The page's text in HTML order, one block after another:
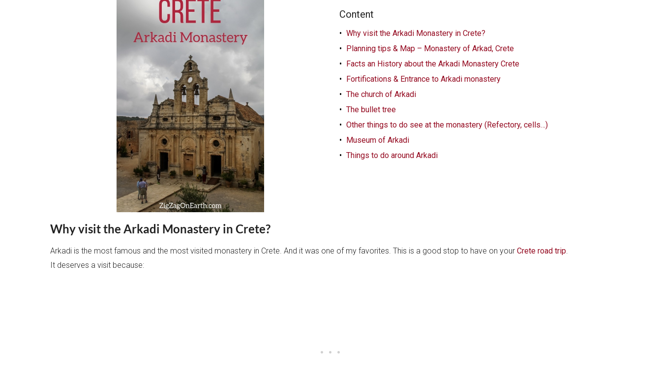
Content
Why visit the Arkadi Monastery in Crete?
Planning tips & Map – Monastery of Arkad, Crete
Facts an History about the Arkadi Monastery Crete
Fortifications & Entrance to Arkadi monastery
The church of Arkadi
The bullet tree
Other things to do see at the monastery (Refectory, cells…)
Museum of Arkadi
Things to do around Arkadi
Why visit the Arkadi Monastery in Crete?
Arkadi is the most famous and the most visited monastery in Crete. And it was one of my favorites. This is a good stop to have on your Crete road trip
It deserves a visit because: